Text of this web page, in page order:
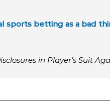
sports betting as a bad
in Player’s Suit